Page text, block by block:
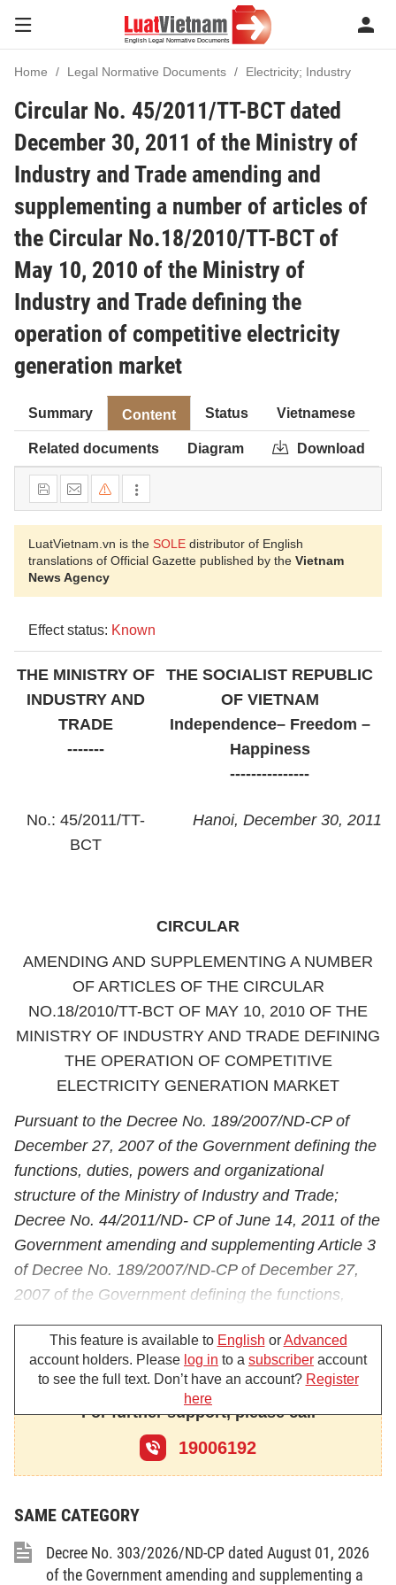
Home Legal Normative Documents Electricity; Industry
Circular No. 45/2011/TT-BCT dated
December 30, 2011 of the Ministry of
Industry and Trade amending and
supplementing a number of articles of
the Circular No.18/2010/TT-BCT of
May 10, 2010 of the Ministry of
Industry and Trade defining the
operation of competitive electricity
generation market
Summary Content Status Vietnamese
Related documents Diagram Download
LuatVietnam.vn is the SOLE distributor of English
translations of Official Gazette published by the Vietnam
News Agency
Effect status: Known
THE MINISTRY OF
INDUSTRY AND
TRADE
-------
THE SOCIALIST REPUBLIC
OF VIETNAM
Independence– Freedom –
Happiness
---------------
No.: 45/2011/TT-
BCT
Hanoi, December 30, 2011
CIRCULAR
AMENDING AND SUPPLEMENTING A NUMBER
OF ARTICLES OF THE CIRCULAR
NO.18/2010/TT-BCT OF MAY 10, 2010 OF THE
MINISTRY OF INDUSTRY AND TRADE DEFINING
THE OPERATION OF COMPETITIVE
ELECTRICITY GENERATION MARKET
Pursuant to the Decree No. 189/2007/ND-CP of
December 27, 2007 of the Government defining the
functions, duties, powers and organizational
structure of the Ministry of Industry and Trade;
Decree No. 44/2011/ND- CP of June 14, 2011 of the
Government amending and supplementing Article 3
of Decree No. 189/2007/ND-CP of December 27,
2007 of the Government defining the functions,
Ministry of Industry and Trade;
Pursuant to the Electricity Law of December 3,
Pursuant to the Decision No. 26/2006/QD-TTg of
January 26, 2006 of the Prime Minister approving
development of different levels of the electricity
market in Vietnam;
The Minister of Industry and Trade amends and
This feature is available to English orAdvanced
account holders. Please log in to a subscriber account
to see the full text. Don’t have an account? Register
here
For further support, please call
19006192
SAME CATEGORY
Decree No. 303/2026/ND-CP dated August 01, 2026
of the Government amending and supplementing a